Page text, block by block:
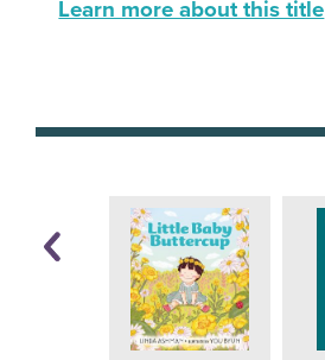
Learn more about this title